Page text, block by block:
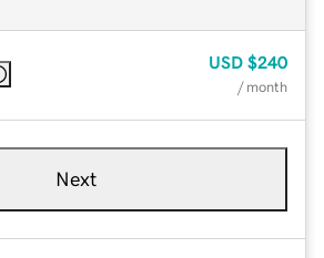
USD $240
/ month
Next